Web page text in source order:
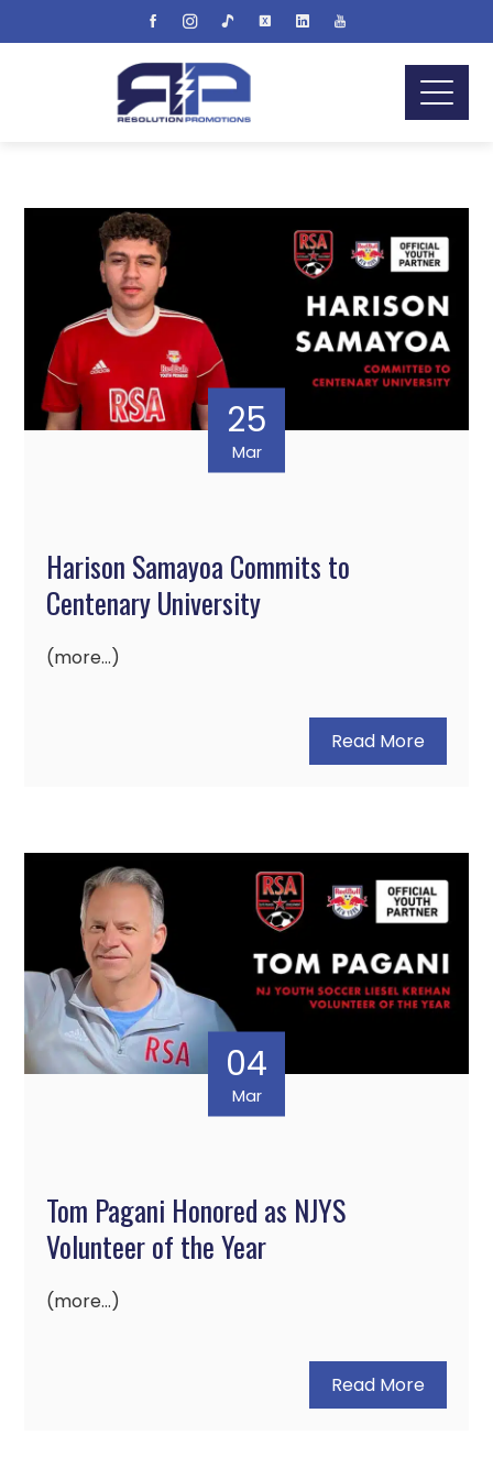
25
Mar
Harison Samayoa Commits to
Centenary University
(more…)
Read More
04
Mar
Tom Pagani Honored as NJYS
Volunteer of the Year
(more…)
Read More